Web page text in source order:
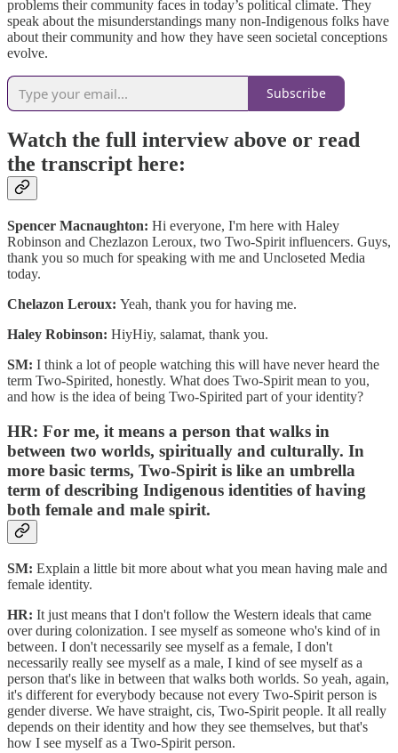
problems their community faces in today’s political climate. They
speak about the misunderstandings many non-Indigenous folks have
about their community and how they have seen societal conceptions
evolve.
Subscribe
Watch the full interview above or read
the transcript here:
Spencer Macnaughton: Hi everyone, I'm here with Haley
Robinson and Chezlazon Leroux, two Two-Spirit influencers. Guys,
thank you so much for speaking with me and Uncloseted Media
today.
Chelazon Leroux: Yeah, thank you for having me.
Haley Robinson: HiyHiy, salamat, thank you.
SM: I think a lot of people watching this will have never heard the
term Two-Spirited, honestly. What does Two-Spirit mean to you,
and how is the idea of being Two-Spirited part of your identity?
HR: For me, it means a person that walks in
between two worlds, spiritually and culturally. In
more basic terms, Two-Spirit is like an umbrella
term of describing Indigenous identities of having
both female and male spirit.
SM: Explain a little bit more about what you mean having male and
female identity.
HR: It just means that I don't follow the Western ideals that came
over during colonization. I see myself as someone who's kind of in
between. I don't necessarily see myself as a female, I don't
necessarily really see myself as a male, I kind of see myself as a
person that's like in between that walks both worlds. So yeah, again,
it's different for everybody because not every Two-Spirit person is
gender diverse. We have straight, cis, Two-Spirit people. It all really
depends on their identity and how they see themselves, but that's
how I see myself as a Two-Spirit person.